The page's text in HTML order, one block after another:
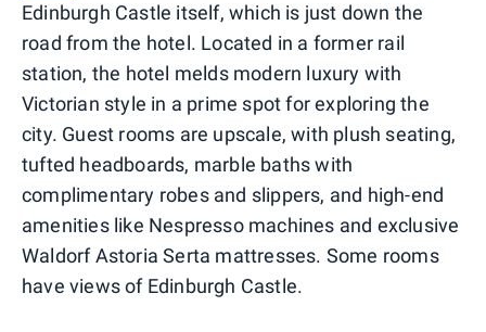
Edinburgh Castle itself, which is just down the
road from the hotel. Located in a former rail
station, the hotel melds modern luxury with
Victorian style in a prime spot for exploring the
city. Guest rooms are upscale, with plush seating,
tufted headboards, marble baths with
complimentary robes and slippers, and high-end
amenities like Nespresso machines and exclusive
Waldorf Astoria Serta mattresses. Some rooms
have views of Edinburgh Castle.